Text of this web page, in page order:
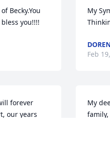
Becky.You
you!!!!
forever
our years
My
Feb
My